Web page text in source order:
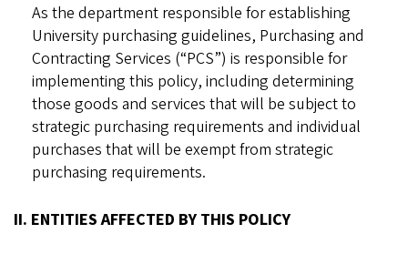
As the department responsible for establishing
University purchasing guidelines, Purchasing and
Contracting Services (“PCS”) is responsible for
implementing this policy, including determining
those goods and services that will be subject to
strategic purchasing requirements and individual
purchases that will be exempt from strategic
purchasing requirements.
II. ENTITIES AFFECTED BY THIS POLICY